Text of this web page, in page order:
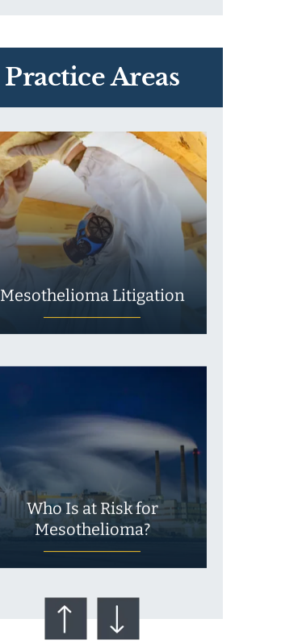
Practice Areas
Exposure
Mesothelioma Litigation
Who Is at Risk for
Mesothelioma?